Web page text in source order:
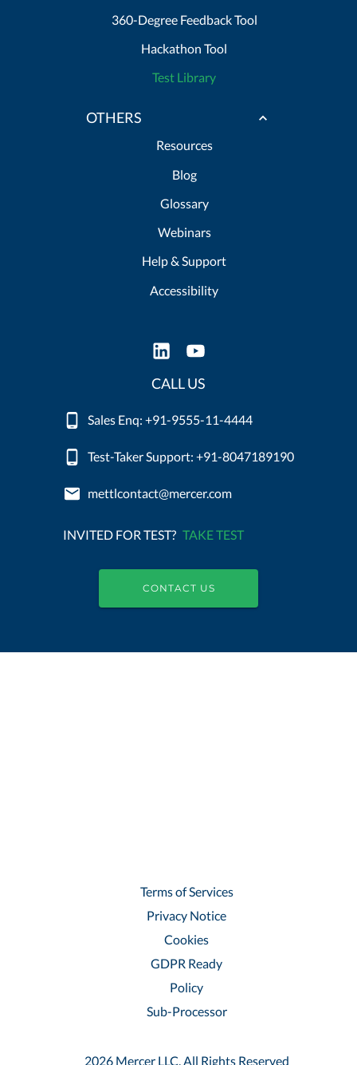
360-Degree Feedback Tool
Hackathon Tool
Test Library
OTHERS
Resources
Blog
Glossary
Webinars
Help & Support
Accessibility
CALL US
Sales Enq: +91-9555-11-4444
Test-Taker Support: +91-8047189190
mettlcontact@mercer.com
INVITED FOR TEST? TAKE TEST
CONTACT US
2026 Mercer LLC, All Rights Reserved
Terms of Services
Privacy Notice
Cookies
GDPR Ready
Policy
Sub-Processor